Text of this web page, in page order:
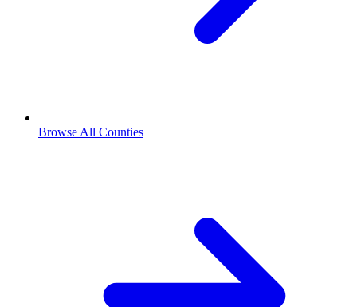
Browse All Counties